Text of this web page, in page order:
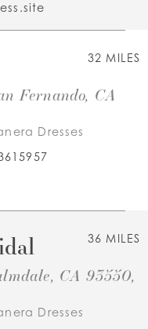
32 MILES
Fernando, CA
Dresses
36 MILES
CA 93550,
Dresses